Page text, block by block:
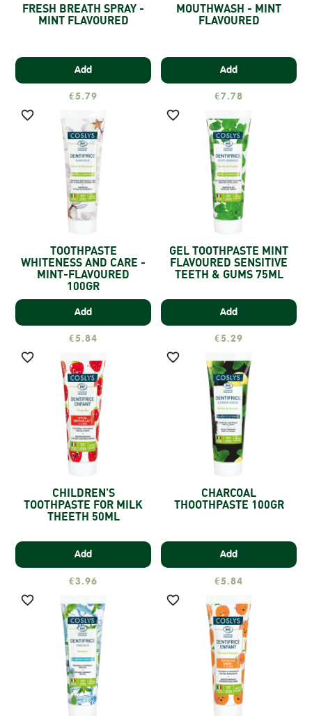
FRESH BREATH SPRAY -
MINT FLAVOURED
Add
€5.79
MOUTHWASH - MINT
FLAVOURED
Add
€7.78

TOOTHPASTE
WHITENESS AND CARE -
MINT-FLAVOURED
100GR
Add
€5.84

GEL TOOTHPASTE MINT
FLAVOURED SENSITIVE
TEETH & GUMS 75ML
Add
€5.29

CHILDREN'S
TOOTHPASTE FOR MILK
THEETH 50ML
Add
€3.96

CHARCOAL
THOOTHPASTE 100GR
Add
€5.84
 